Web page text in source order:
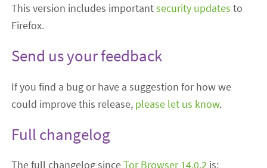
This version includes importantsecurity updates to
Firefox.
Send us your feedback
If you find a bug or have a suggestion for how we
could improve this release, please let us know.
Full changelog
The full changelog sinceTor Browser 14.0.2 is: